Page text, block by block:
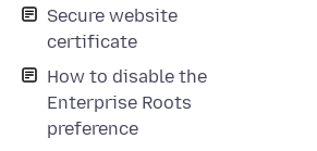
Secure website
certificate
How to disable the
Enterprise Roots
preference